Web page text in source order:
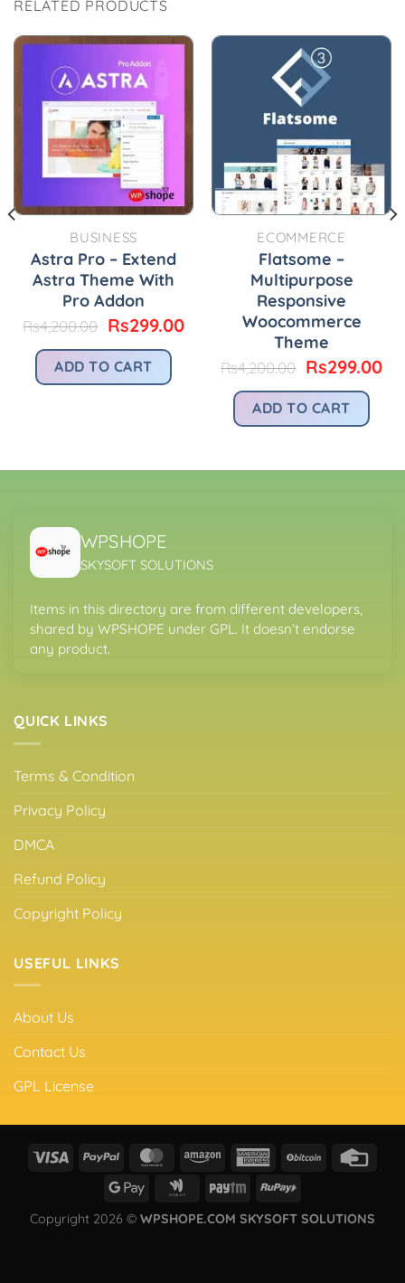
RELATED PRODUCTS
BUSINESS
Astra Pro – Extend
Astra Theme With
Pro Addon
Rs4,200.00 Original
was:
Rs4,200.00.
Rs299.00Current
Rs299.00.
ADD TO CART
ECOMMERCE
Flatsome –
Multipurpose
Responsive
Woocommerce
Theme
Rs4,200.00 Original
was:
Rs4,200.00.
Rs299.00
ADD TO CART
WPSHOPE
SKYSOFT SOLUTIONS
Items in this directory are from different developers,
shared by WPSHOPE under GPL. It doesn’t endorse
any product.
QUICK LINKS
Terms & Condition
Privacy Policy
DMCA
Refund Policy
Copyright Policy
USEFUL LINKS
About Us
Contact Us
GPL License
Copyright 2026 © WPSHOPE.COM SKYSOFT SOLUTIONS